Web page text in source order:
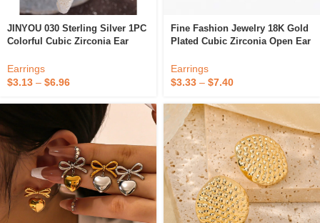
JINYOU 030 Sterling Silver 1PC
Colorful Cubic Zirconia Ear
Earrings Fine Jewelry Women
Earrings
$3.13 – $6.96
Fine Fashion Jewelry 18K Gold
Plated Cubic Zirconia Open Ear
Women Gift
Earrings
$3.33 – $7.40